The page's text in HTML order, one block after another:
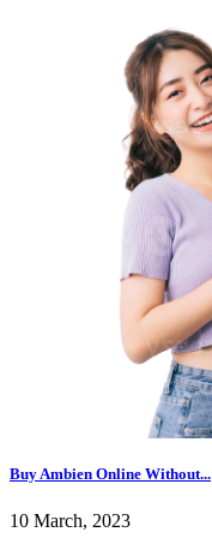
Buy Ambien Online Without...
10 March, 2023